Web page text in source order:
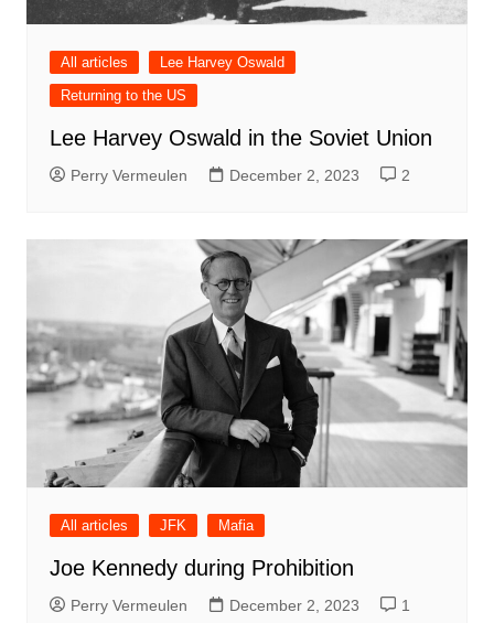
All articles
Lee Harvey Oswald
Returning to the US
Lee Harvey Oswald in the Soviet Union
Perry Vermeulen December 2, 2023 2
All articles JFK Mafia
Joe Kennedy during Prohibition
Perry Vermeulen December 2, 2023 1